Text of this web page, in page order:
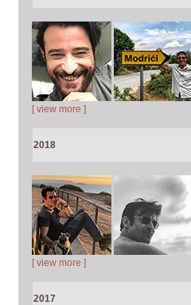
[ view more ]
2018
[ view more ]
2017